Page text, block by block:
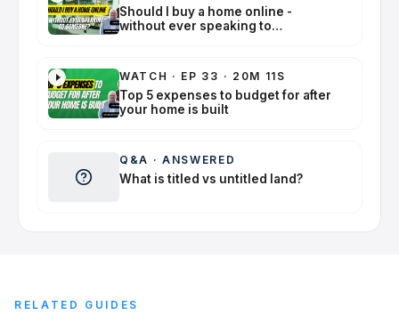
Should I buy a home online -
without ever speaking to
WATCH · EP 33 · 20M 11S
Top 5 expenses to budget for after
your home is built
Q&A ·ANSWERED
What is titled vs untitled land?
RELATED GUIDES